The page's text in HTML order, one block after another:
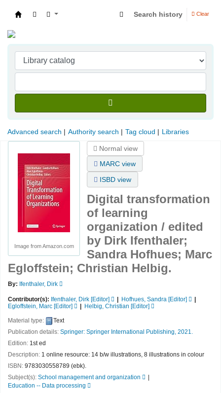
Search history Clear
Advanced search Authority search Tag cloud Libraries
Image from Amazon.com
Normal view
MARC view
ISBD view
Digital transformation
of learning
organization / edited
by Dirk Ifenthaler;
Sandra Hofhues; Marc
Egloffstein; Christian Helbig.
By: Ifenthaler, Dirk
Contributor(s): Ifenthaler, Dirk [Editor] Hofhues, Sandra[Editor]
Egloffstein, Marc [Editor] Helbig, Christian [Editor]
Material type:
Text
Publication details: Springer: Springer International Publishing, 2021.
Edition: 1st ed
Description: 1 online resource: 14 b/w illustrations, 8 illustrations in colour
ISBN: 9783030558789 (ebk).
Subject(s): School management and organization
Education -- Data processing